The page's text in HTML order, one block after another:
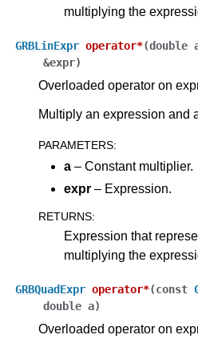
multiplying the
GRBLinExpr operator*(double
&expr)
Overloaded operator on
Multiply an expression and
PARAMETERS:
a – Constant multiplier.
expr – Expression.
RETURNS:
Expression that
multiplying the
GRBQuadExpr operator*(const
double a)
Overloaded operator on